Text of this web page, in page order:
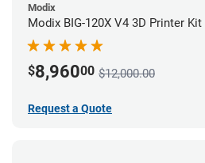
Modix
Modix BIG-120X V4 3D Printer Kit
$8,96000 $12,000.00
Request a Quote